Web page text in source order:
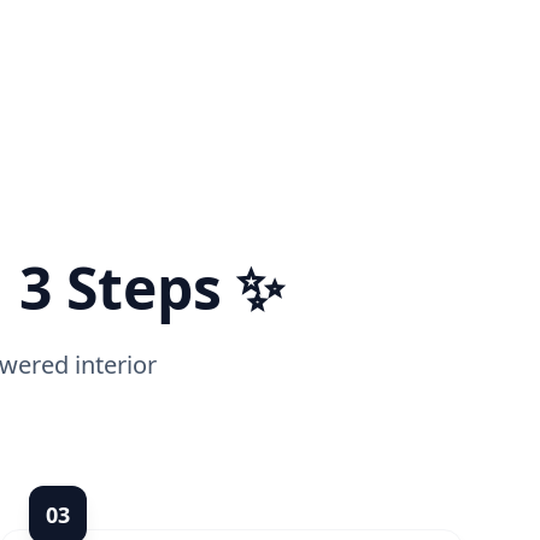
Steps ✨
interior
03